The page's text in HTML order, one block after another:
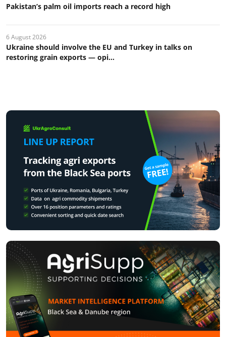
Pakistan’s palm oil imports reach a record high
6 August 2026
Ukraine should involve the EU and Turkey in talks on
restoring grain exports — opi...